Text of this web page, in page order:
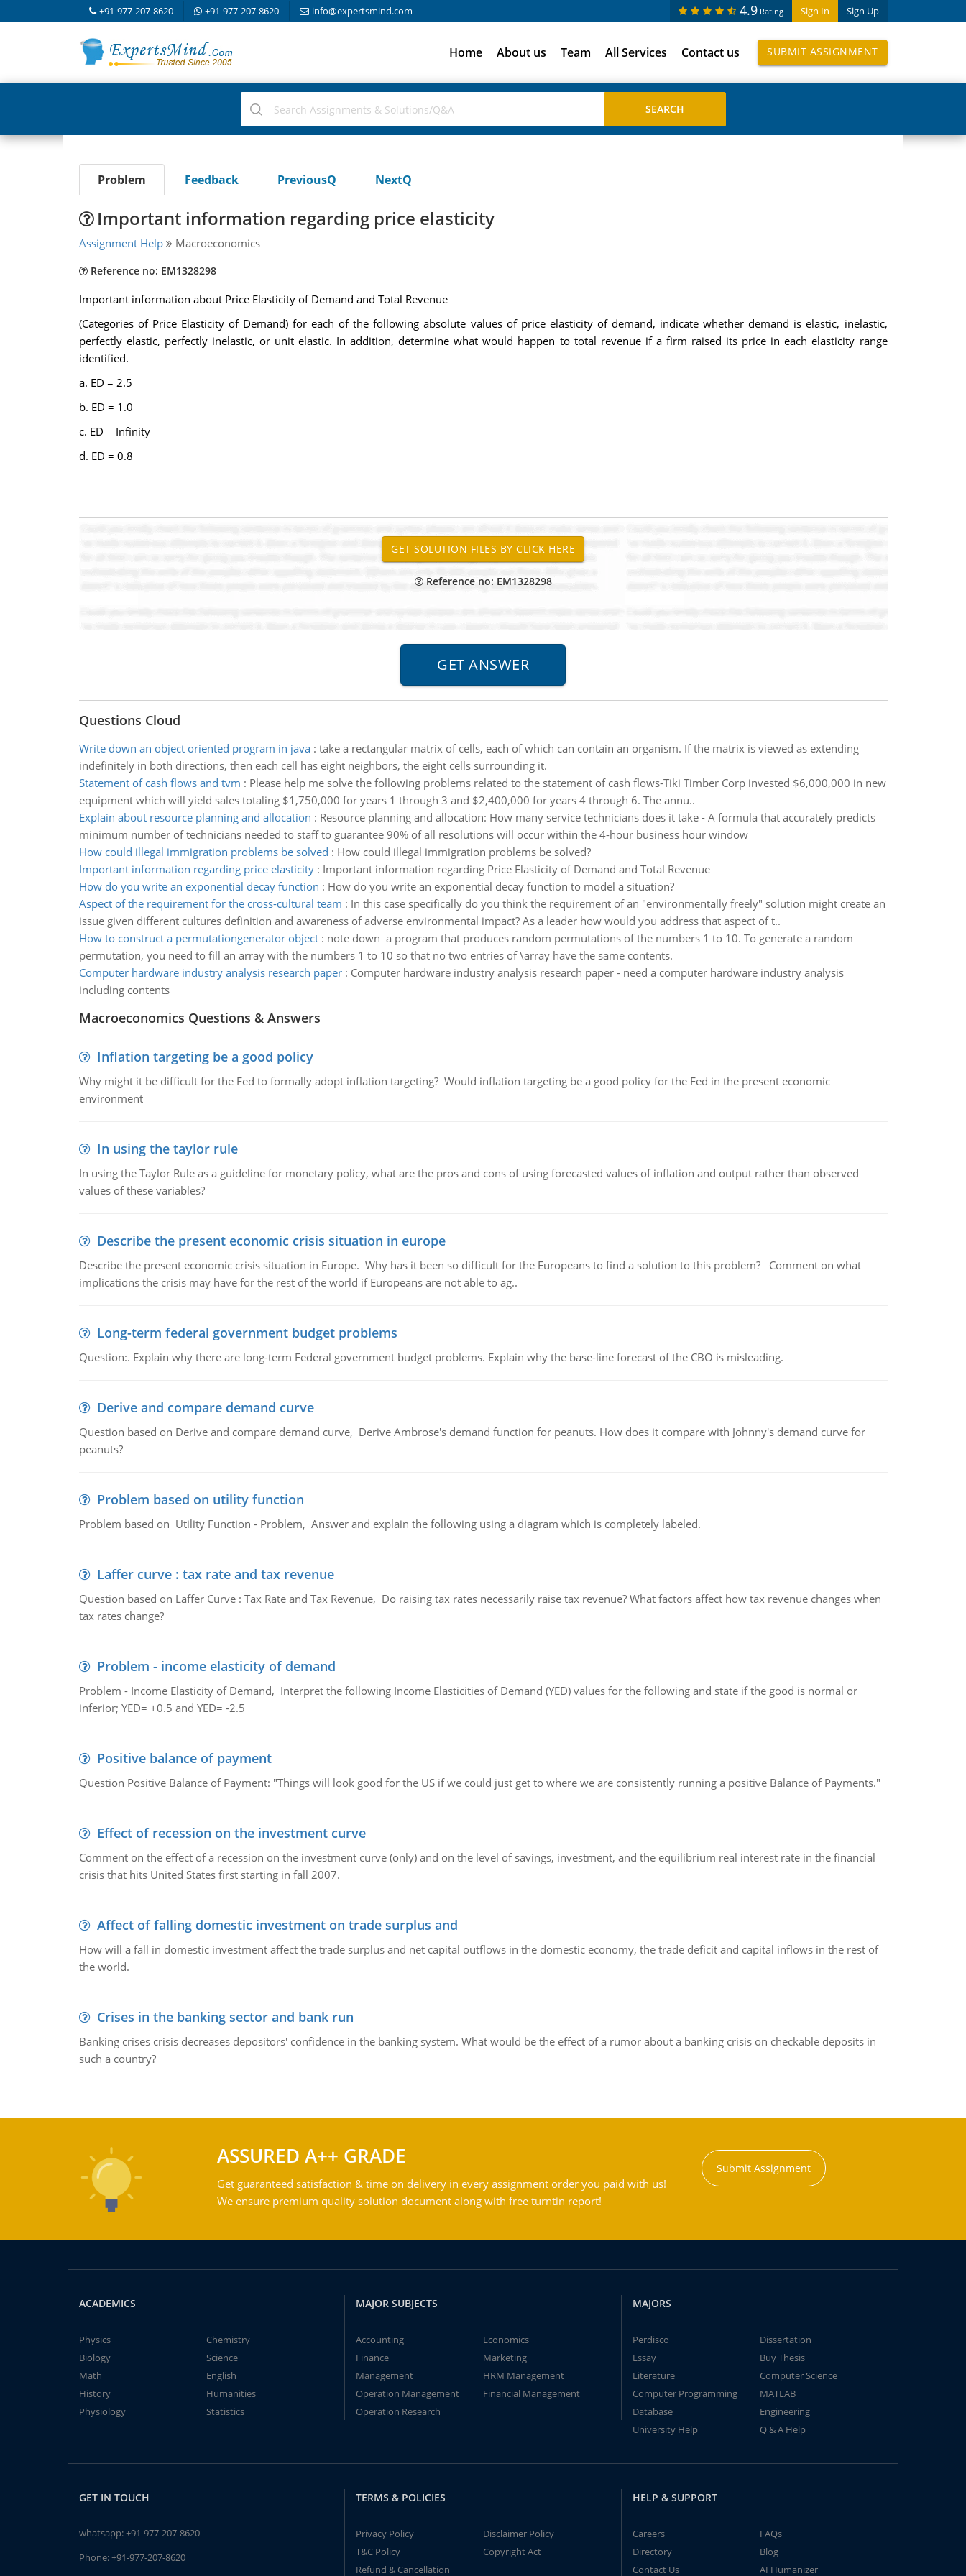
+91-977-207-8620 +91-977-207-8620 info@expertsmind.com Sign In Sign Up
4.9 Rating
Home About us Team All Services Contact us SUBMIT ASSIGNMENT
Problem Feedback PreviousQ NextQ
Important information regarding price elasticity
Assignment Help Macroeconomics
Reference no: EM1328298
Important information about Price Elasticity of Demand and Total Revenue
(Categories of Price Elasticity of Demand) for each of the following absolute values of price elasticity of demand, indicate whether demand is elastic, inelastic,
perfectly elastic, perfectly inelastic, or unit elastic. In addition, determine what would happen to total revenue if a firm raised its price in each elasticity range
identified.
a. ED = 2.5
b. ED = 1.0
c. ED = Infinity
d. ED = 0.8
Reference no: EM1328298
Questions Cloud
Write down an object oriented program in java: take a rectangular matrix of cells, each of which can contain an organism. If the matrix is viewed as extending
indefinitely in both directions, then each cell has eight neighbors, the eight cells surrounding it.
Statement of cash flows and tvm : Please help me solve the following problems related to the statement of cash flows-Tiki Timber Corp invested $6,000,000 in new
equipment which will yield sales totaling $1,750,000 for years 1 through 3 and $2,400,000 for years 4 through 6. The annu..
Explain about resource planning and allocation : Resource planning and allocation: How many service technicians does it take - A formula that accurately predicts
minimum number of technicians needed to staff to guarantee 90% of all resolutions will occur within the 4-hour business hour window
How could illegal immigration problems be solved : How could illegal immigration problems be solved?
Important information regarding price elasticity: Important information regarding Price Elasticity of Demand and Total Revenue
How do you write an exponential decay function : How do you write an exponential decay function to model a situation?
Aspect of the requirement for the cross-cultural team : In this case specifically do you think the requirement of an "environmentally freely" solution might create an
issue given different cultures definition and awareness of adverse environmental impact? As a leader how would you address that aspect of t..
How to construct a permutationgenerator object: note down a program that produces random permutations of the numbers 1 to 10. To generate a random
permutation, you need to fill an array with the numbers 1 to 10 so that no two entries of \array have the same contents.
Computer hardware industry analysis research paper: Computer hardware industry analysis research paper - need a computer hardware industry analysis
including contents
Macroeconomics Questions & Answers
Inflation targeting be a good policy
Why might it be difficult for the Fed to formally adopt inflation targeting? Would inflation targeting be a good policy for the Fed in the present economic
environment
In using the taylor rule
In using the Taylor Rule as a guideline for monetary policy, what are the pros and cons of using forecasted values of inflation and output rather than observed
values of these variables?
Describe the present economic crisis situation in europe
Describe the present economic crisis situation in Europe. Why has it been so difficult for the Europeans to find a solution to this problem? Comment on what
implications the crisis may have for the rest of the world if Europeans are not able to ag..
Long-term federal government budget problems
Question:. Explain why there are long-term Federal government budget problems. Explain why the base-line forecast of the CBO is misleading.
Derive and compare demand curve
Question based on Derive and compare demand curve, Derive Ambrose's demand function for peanuts. How does it compare with Johnny's demand curve for
peanuts?
Problem based on utility function
Problem based on Utility Function - Problem, Answer and explain the following using a diagram which is completely labeled.
Laffer curve : tax rate and tax revenue
Question based on Laffer Curve : Tax Rate and Tax Revenue, Do raising tax rates necessarily raise tax revenue? What factors affect how tax revenue changes when
tax rates change?
Problem - income elasticity of demand
Problem - Income Elasticity of Demand, Interpret the following Income Elasticities of Demand (YED) values for the following and state if the good is normal or
inferior; YED= +0.5 and YED= -2.5
Positive balance of payment
Question Positive Balance of Payment: "Things will look good for the US if we could just get to where we are consistently running a positive Balance of Payments."
Effect of recession on the investment curve
Comment on the effect of a recession on the investment curve (only) and on the level of savings, investment, and the equilibrium real interest rate in the financial
crisis that hits United States first starting in fall 2007.
Affect of falling domestic investment on trade surplus and
How will a fall in domestic investment affect the trade surplus and net capital outflows in the domestic economy, the trade deficit and capital inflows in the rest of
the world.
Crises in the banking sector and bank run
Banking crises crisis decreases depositors' confidence in the banking system. What would be the effect of a rumor about a banking crisis on checkable deposits in
such a country?
ASSURED A++ GRADE
Get guaranteed satisfaction & time on delivery in every assignment order you paid with us!
We ensure premium quality solution document along with free turntin report!
Submit Assignment
ACADEMICS
Physics
Chemistry
Biology
Science
Math
English
History
Humanities
Physiology
Statistics
MAJOR SUBJECTS
Accounting
Economics
Finance
Marketing
Management
HRM Management
Operation Management
Financial Management
Operation Research
MAJORS
Perdisco
Dissertation
Essay
Buy Thesis
Literature
Computer Science
Computer Programming
MATLAB
Database
Engineering
University Help
Q & A Help
GET IN TOUCH
whatsapp:+91-977-207-8620
Phone:+91-977-207-8620
TERMS & POLICIES
Privacy Policy
Disclaimer Policy
T&C Policy
Copyright Act
Refund & Cancellation
HELP & SUPPORT
Careers
FAQs
Directory
Blog
Contact Us
AI Humanizer